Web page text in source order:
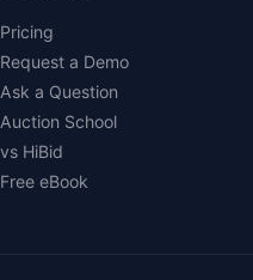
Pricing
Request a Demo
Ask a Question
Auction School
vs HiBid
Free eBook